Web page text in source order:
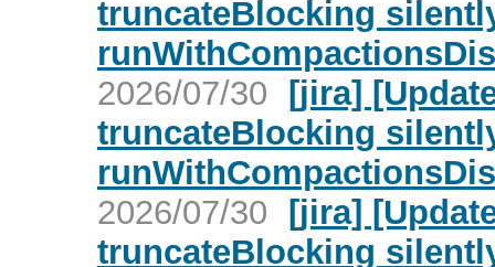
truncateBlocking
2026/07/30 [jira]
truncateBlocking
2026/07/30 [jira]
truncateBlocking